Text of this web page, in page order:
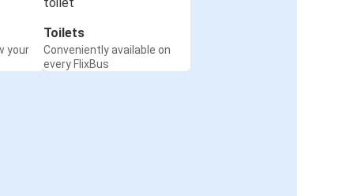
your
Toilets
Conveniently available on
every FlixBus